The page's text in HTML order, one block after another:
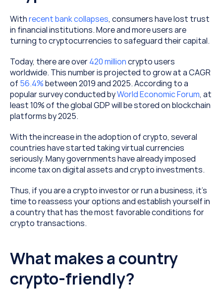
With recent bank collapses, consumers have lost trust
in financial institutions. More and more users are
turning to cryptocurrencies to safeguard their capital.
Today, there are over 420 million crypto users
worldwide. This number is projected to grow at a CAGR
of 56.4% between 2019 and 2025. According to a
popular survey conducted by World Economic Forum, at
least 10% of the global GDP will be stored on blockchain
platforms by 2025.
With the increase in the adoption of crypto, several
countries have started taking virtual currencies
seriously. Many governments have already imposed
income tax on digital assets and crypto investments.
Thus, if you are a crypto investor or run a business, it’s
time to reassess your options and establish yourself in
a country that has the most favorable conditions for
crypto transactions.
What makes a country
crypto-friendly?